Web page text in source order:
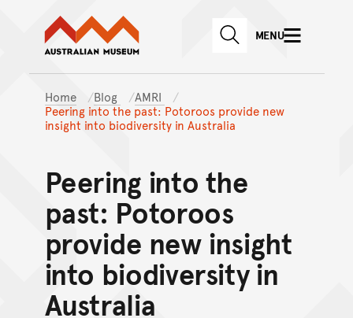
Skip to main content
Skip to
Australian Museum website
SEARCHMENU
Home Blog
AMRI
Peering into the past: Potoroos provide new
insight into biodiversity in Australia
Peering into the
past: Potoroos
provide new insight
into biodiversity in
Australia